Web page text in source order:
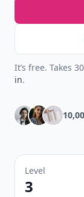
It’s free. Takes
in.
Level
3